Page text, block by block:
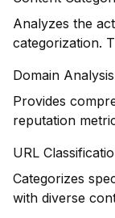
Analyzes the
categorization.
Domain Analysis
Provides
reputation
URL
Categorizes
with diverse